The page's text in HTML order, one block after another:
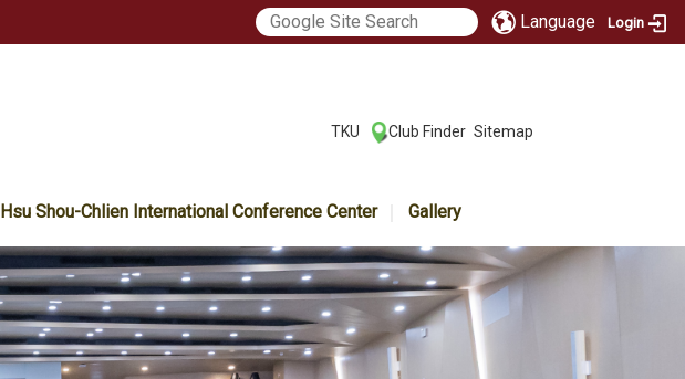
Language Login
TKU Club Finder Sitemap
Hsu Shou-Chlien International Conference Center Gallery